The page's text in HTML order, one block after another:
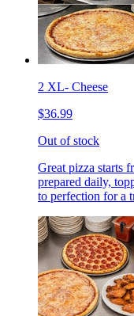
2 XL- Cheese
$36.99
Out of stock
Great pizza starts
prepared daily,
to perfection for a